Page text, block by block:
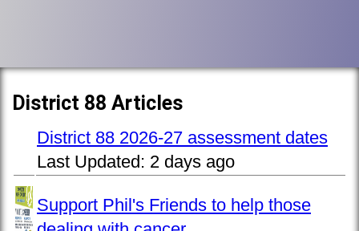
District 88 Articles
District 88 2026-27 assessment dates
Last Updated: 2 days ago
Support Phil's Friends to help those